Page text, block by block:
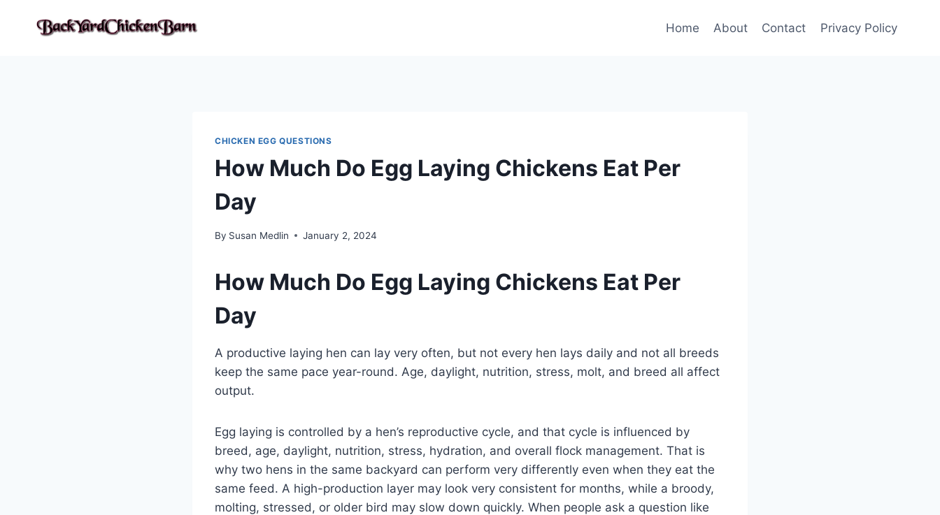
Home About Contact Privacy Policy
CHICKEN EGG QUESTIONS
How Much Do Egg Laying Chickens Eat Per
Day
By Susan Medlin January 2, 2024
How Much Do Egg Laying Chickens Eat Per
Day
A productive laying hen can lay very often, but not every hen lays daily and not all breeds
keep the same pace year-round. Age, daylight, nutrition, stress, molt, and breed all affect
output.
Egg laying is controlled by a hen’s reproductive cycle, and that cycle is influenced by
breed, age, daylight, nutrition, stress, hydration, and overall flock management. That is
why two hens in the same backyard can perform very differently even when they eat the
same feed. A high-production layer may look very consistent for months, while a broody,
molting, stressed, or older bird may slow down quickly. When people ask a question like